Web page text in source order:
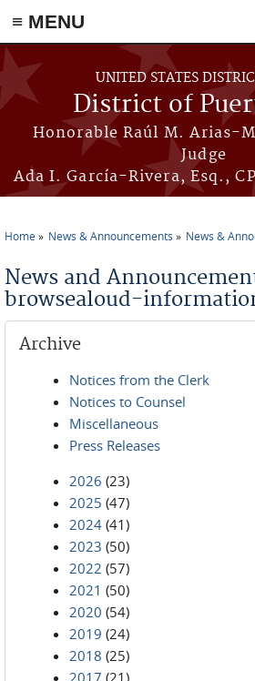
≡ MENU
Skip to main content
UNITED STATES
District of
Honorable Raúl M. Arias-
Judge
Ada I. García-Rivera, Esq.,
Home News & Announcements News &
News and
browsealoud-
Archive
Notices from the Clerk
Notices to Counsel
Miscellaneous
Press Releases
2026 (23)
2025 (47)
2024 (41)
2023 (50)
2022 (57)
2021 (50)
2020 (54)
2019 (24)
2018 (25)
2017 (21)